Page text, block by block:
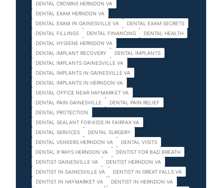
DENTAL CROWNS HERNDON VA
DENTAL EXAM HERNDON VA
DENTAL EXAM IN GAINESVILLE VA
DENTAL EXAM SECRETS
DENTAL FILLINGS
DENTAL FINANCING
DENTAL HEALTH
DENTAL HYGIENE HERNDON VA
DENTAL IMPLANT RECOVERY
DENTAL IMPLANTS
DENTAL IMPLANTS GAINESVILLE VA
DENTAL IMPLANTS IN GAINESVILLE VA
DENTAL IMPLANTS IN HERNDON VA
DENTAL OFFICE NEAR HAYMARKET VA
DENTAL PAIN GAINESVILLE
DENTAL PAIN RELIEF
DENTAL PROTECTION
DENTAL SEALANT FOR KIDS IN FAIRFAX VA
DENTAL SERVICES
DENTAL SURGERY
DENTAL VENEERS HERNDON VA
DENTAL VISITS
DENTAL X-RAYS HERNDON VA
DENTIST FOR BAD BREATH
DENTIST GAINESVILLE VA
DENTIST HERNDON VA
DENTIST IN GAINESVILLE VA
DENTIST IN GREAT FALLS VA
DENTIST IN HAYMARKET VA
DENTIST IN HERNDON VA